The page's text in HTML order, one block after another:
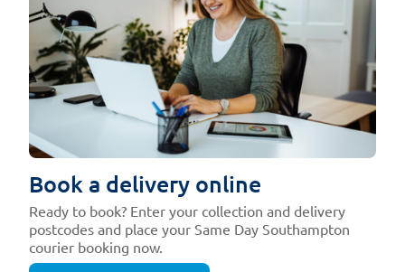
Book a delivery online
Ready to book? Enter your collection and delivery
postcodes and place your Same Day Southampton
courier booking now.